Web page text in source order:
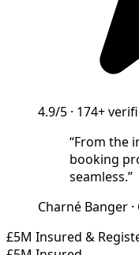
4.9/5 · 174+
“From the
booking
seamless.”
Charné Banger ·
£5M Insured &